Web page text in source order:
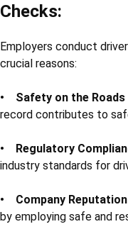
Checks:
Employers conduct
crucial reasons:
• Safety on the Roads
record contributes to
• Regulatory
industry standards for
• Company
by employing safe and